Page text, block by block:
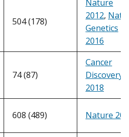
504 (178)
Nature
2012,
Genetics
2016
74 (87)
Cancer
Discovery
2018
608 (489) Nature